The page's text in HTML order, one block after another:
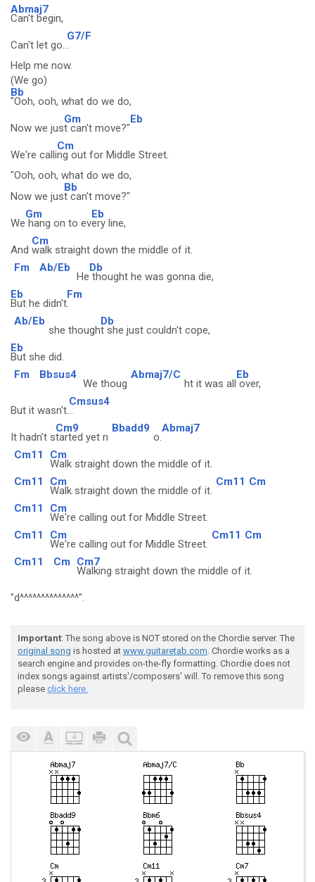
Abmaj7
Can't begin,
Can't let go..
G7/F
.
Help me now.
(We go)
Bb
"Ooh, ooh, what do we do,
Now we jus
Gm
t can't move?"
Eb
We're calli
Cm
ng out for Middle Street.
"Ooh, ooh, what do we do,
Now we jus
Bb
t can't move?"
We
Gm
hang on to ev
Eb
ery line,
And
Cm
walk straight down the middle of it.
Fm
Ab/Eb
He
Db
thought he was gonna die,
Eb
But he didn't
Fm
.
Ab/Eb
she though
Db
t she just couldn't cope,
Eb
But she did.
Fm
Bbsus4
We thoug
Abmaj7/C
ht it was all
Eb
over,
But it wasn't.
Cmsus4
..
It hadn't s
Cm9
tarted yet n
Bbadd9
o.
Abmaj7
Cm11 Cm
Walk straight down the middle of it.
Cm11
Cm
Walk straight down the middle of it.
Cm11 Cm
Cm11 Cm
We're calling out for Middle Street.
Cm11
Cm
We're calling out for Middle Street.
Cm11 Cm
Cm11 Cm Cm7
Walking straight down the middle of it.
"d^^^^^^^^^^^^^^".
Important: The song above is NOT stored on the Chordie server. The
original song is hosted at www.guitaretab.com. Chordie works as a
search engine and provides on-the-fly formatting. Chordie does not
index songs against artists'/composers' will. To remove this song
please click here.